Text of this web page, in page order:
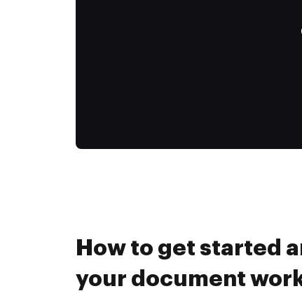
How to get started
your document